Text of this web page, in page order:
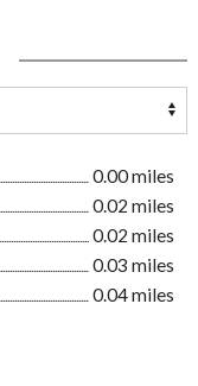
0.00 miles
0.02 miles
0.02 miles
0.03 miles
0.04 miles